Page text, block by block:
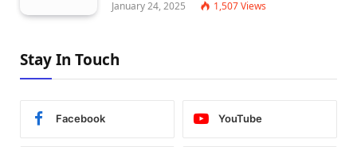
January 24, 2025 1,507Views
Stay In Touch
Facebook YouTube